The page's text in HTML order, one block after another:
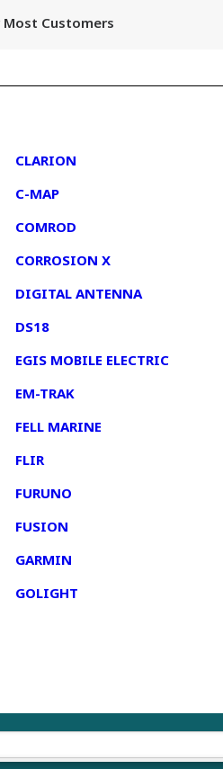
Most Customers
CLARION
C-MAP
COMROD
CORROSION X
DIGITAL ANTENNA
DS18
EGIS MOBILE ELECTRIC
EM-TRAK
FELL MARINE
FLIR
FURUNO
FUSION
GARMIN
GOLIGHT